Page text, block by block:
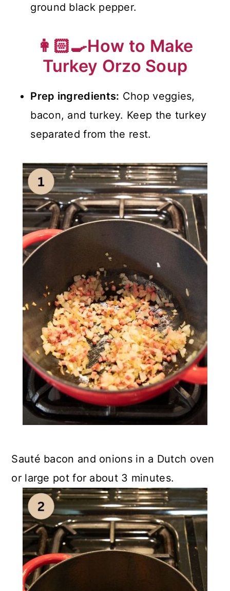
ground black pepper.
👩🏻‍🍳How to Make
Turkey Orzo Soup
Prep ingredients: Chop veggies,
bacon, and turkey. Keep the turkey
separated from the rest.
Sauté bacon and onions in a Dutch oven
or large pot for about 3 minutes.